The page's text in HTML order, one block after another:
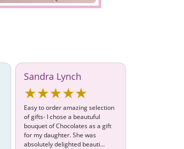
Sandra Lynch
★★★★★
Easy to order amazing selection
of gifts- I chose a beautuful
bouquet of Chocolates as a gift
for my daughter. She was
absolutely delighted beauti...